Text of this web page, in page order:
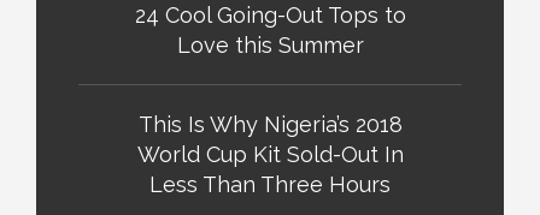
24 Cool Going-Out Tops to
Love this Summer
This Is Why Nigeria’s 2018
World Cup Kit Sold-Out In
Less Than Three Hours